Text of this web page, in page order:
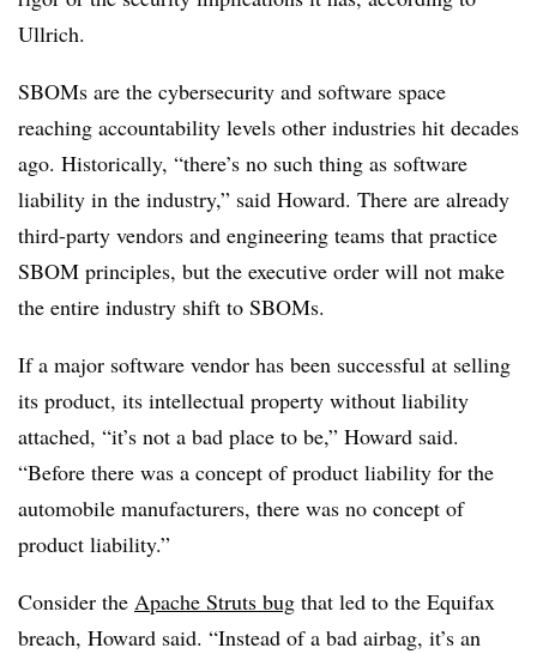
Ullrich.
SBOMs are the cybersecurity and software space
reaching accountability levels other industries hit decades
ago. Historically, “there’s no such thing as software
liability in the industry,” said Howard. There are already
third-party vendors and engineering teams that practice
SBOM principles, but the executive order will not make
the entire industry shift to SBOMs.
If a major software vendor has been successful at selling
its product, its intellectual property without liability
attached, “it’s not a bad place to be,” Howard said.
“Before there was a concept of product liability for the
automobile manufacturers, there was no concept of
product liability.”
Consider the Apache Struts bug that led to the Equifax
breach, Howard said. “Instead of a bad airbag, it’s an